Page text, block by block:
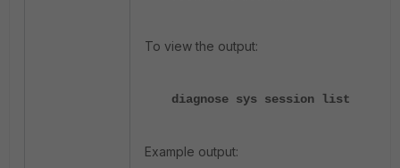
To view the output:
diagnose sys session list
Example output: